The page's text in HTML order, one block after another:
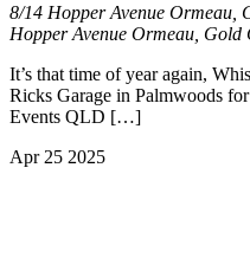
8/14 Hopper Avenue Ormeau,
Hopper Avenue Ormeau,
It’s that time of year again,
Ricks Garage in Palmwoods
Events QLD […]
Apr 25 2025